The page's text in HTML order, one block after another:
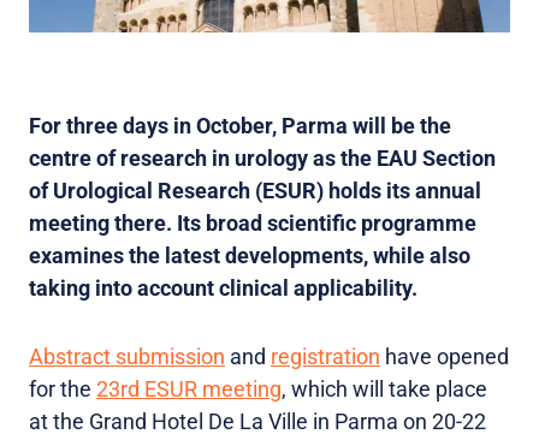
For three days in October, Parma will be the
centre of research in urology as the EAU Section
of Urological Research (ESUR) holds its annual
meeting there. Its broad scientific programme
examines the latest developments, while also
taking into account clinical applicability.
Abstract submission and registration have opened
for the 23rd ESUR meeting, which will take place
at the Grand Hotel De La Ville in Parma on 20-22